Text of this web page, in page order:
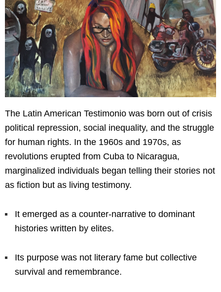
The Latin American Testimonio was born out of crisis
political repression, social inequality, and the struggle
for human rights. In the 1960s and 1970s, as
revolutions erupted from Cuba to Nicaragua,
marginalized individuals began telling their stories not
as fiction but as living testimony.
It emerged as a counter-narrative to dominant
histories written by elites.
Its purpose was not literary fame but collective
survival and remembrance.